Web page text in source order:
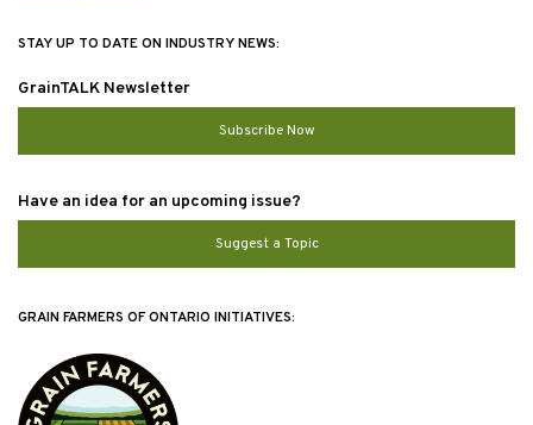
STAY UP TO DATE ON INDUSTRY NEWS:
GrainTALK Newsletter
Subscribe Now
Have an idea for an upcoming issue?
Suggest a Topic
GRAIN FARMERS OF ONTARIO INITIATIVES: